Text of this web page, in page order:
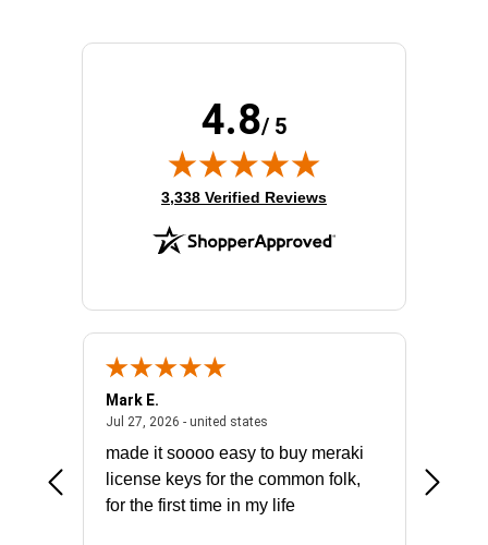
4.8/ 5
(opens in new tab)
3,338 Verified Reviews
July 31, 2026 - North Carolina, united states
Mark E.
Jul 27, 2026 - united statesJuly 27, 2026 - united states
made it soooo easy to buy meraki
license keys for the common folk,
for the first time in my life